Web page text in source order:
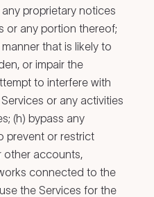
proprietary notices
or any portion thereof;
that is likely to
or impair the
to interfere with
or any activities
(h) bypass any
prevent or restrict
other accounts,
connected to the
the Services for the